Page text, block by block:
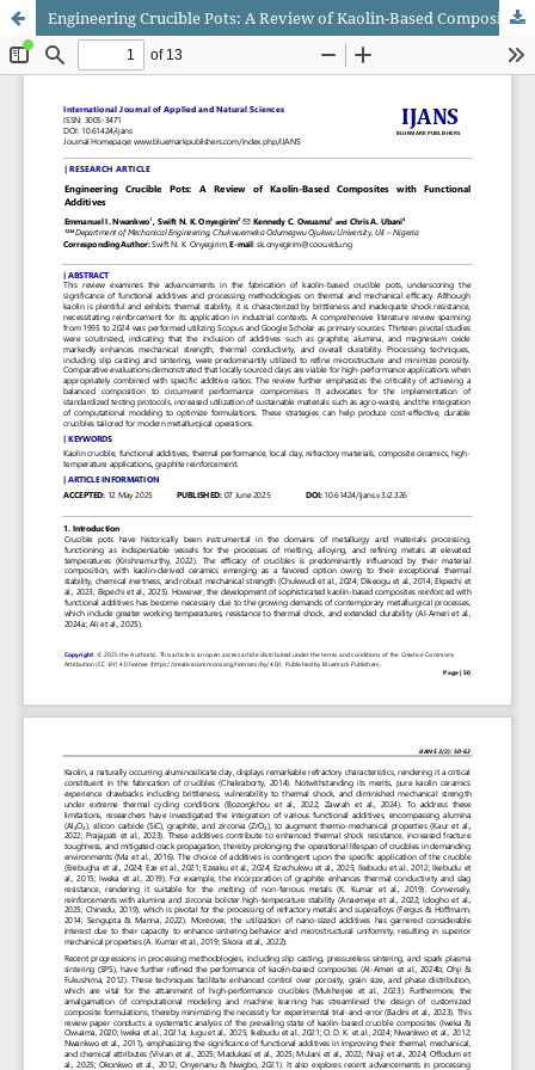
Engineering Crucible Pots: A Review of Kaolin-Based Composites with Functional Additives